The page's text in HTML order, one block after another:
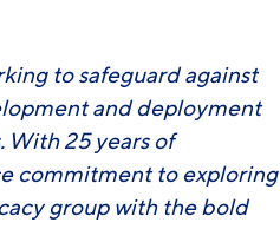
to safeguard against
and deployment
25 years of
commitment to exploring
group with the bold